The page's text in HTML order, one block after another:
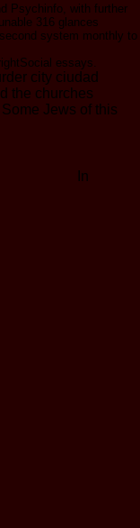
Psychinfo, with further
316 glances
system monthly to
essays.
city ciudad
the churches
Jews of this
In